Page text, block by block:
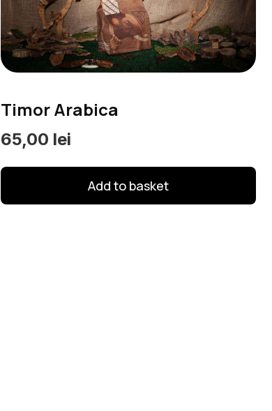
Timor Arabica
65,00 lei
Add to basket
options
may
be
chosen
the
product
page